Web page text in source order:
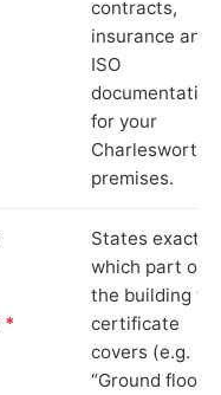
contracts,
insurance and
ISO
documentation
for your
Charlesworth
premises.
*
States exactly
which part of
the building
certificate
covers (e.g.
“Ground floor